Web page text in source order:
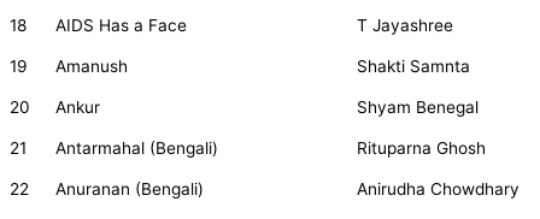
18 AIDS Has a Face T Jayashree
19 Amanush Shakti Samnta
20 Ankur Shyam Benegal
21 Antarmahal (Bengali) Rituparna Ghosh
22 Anuranan (Bengali) Anirudha Chowdhary